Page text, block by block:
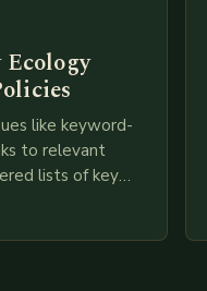
like keyword-
to relevant
lists of key